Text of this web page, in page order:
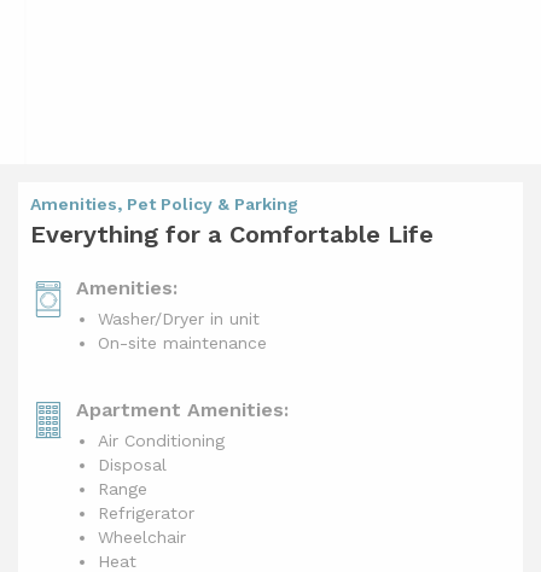
Amenities, Pet Policy & Parking
Everything for a Comfortable Life
Amenities:
Washer/Dryer in unit
On-site maintenance
Apartment Amenities:
Air Conditioning
Disposal
Range
Refrigerator
Wheelchair
Heat